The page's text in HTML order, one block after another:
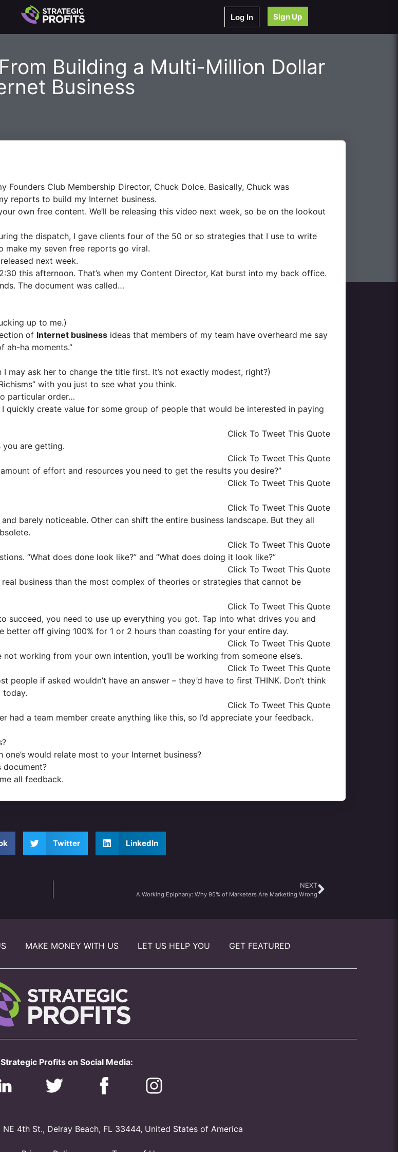
Log In Sign Up
Building a Multi-Million Dollar
Business
Club Membership Director, Chuck Dolce. Basically, Chuck was
reports to build my Internet business.
own free content. We’ll be releasing this video next week, so be on the lookout
the dispatch, I gave clients four of the 50 or so strategies that I use to write
make my seven free reports go viral.
next week.
this afternoon. That’s when my Content Director, Kat burst into my back office.
The document was called…
up to me.)
of Internet business ideas that members of my team have overheard me say
ah-ha moments.”
may ask her to change the title first. It’s not exactly modest, right?)
with you just to see what you think.
particular order…
I quickly create value for some group of people that would be interested in paying
Click To Tweet This Quote
you are getting.
Click To Tweet This Quote
of effort and resources you need to get the results you desire?”
Click To Tweet This Quote
Click To Tweet This Quote
barely noticeable. Other can shift the entire business landscape. But they all
Click To Tweet This Quote
“What does done look like?” and “What does doing it look like?”
Click To Tweet This Quote
business than the most complex of theories or strategies that cannot be
Click To Tweet This Quote
succeed, you need to use up everything you got. Tap into what drives you and
better off giving 100% for 1 or 2 hours than coasting for your entire day.
Click To Tweet This Quote
working from your own intention, you’ll be working from someone else’s.
Click To Tweet This Quote
people if asked wouldn’t have an answer – they’d have to first THINK. Don’t think
today.
Click To Tweet This Quote
had a team member create anything like this, so I’d appreciate your feedback.
would relate most to your Internet business?
all feedback.
Twitter LinkedIn
NEXT
A Working Epiphany: Why 95% of Marketers Are Marketing Wrong
MAKE MONEY WITH US LET US HELP YOU GET FEATURED
Profits on Social Media:
4th St., Delray Beach, FL 33444, United States of America